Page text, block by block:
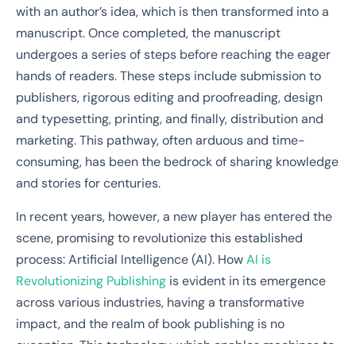
with an author’s idea, which is then transformed into a
manuscript. Once completed, the manuscript
undergoes a series of steps before reaching the eager
hands of readers. These steps include submission to
publishers, rigorous editing and proofreading, design
and typesetting, printing, and finally, distribution and
marketing. This pathway, often arduous and time-
consuming, has been the bedrock of sharing knowledge
and stories for centuries.
In recent years, however, a new player has entered the
scene, promising to revolutionize this established
process: Artificial Intelligence (AI). HowAI is
Revolutionizing Publishing is evident in its emergence
across various industries, having a transformative
impact, and the realm of book publishing is no